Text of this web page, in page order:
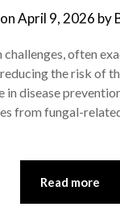
April 9, 2026 by
often
the risk of
disease
from fungal-
Read more